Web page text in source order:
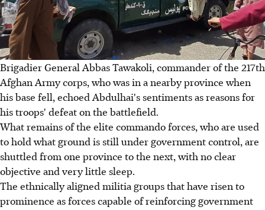
Brigadier General Abbas Tawakoli, commander of the 217th
Afghan Army corps, who was in a nearby province when
his base fell, echoed Abdulhai's sentiments as reasons for
his troops' defeat on the battlefield.
What remains of the elite commando forces, who are used
to hold what ground is still under government control, are
shuttled from one province to the next, with no clear
objective and very little sleep.
The ethnically aligned militia groups that have risen to
prominence as forces capable of reinforcing government